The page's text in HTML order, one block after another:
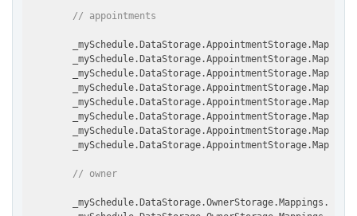
// appointments
// owner